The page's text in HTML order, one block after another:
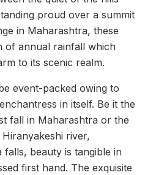
proud over a summit
in Maharashtra, these
of annual rainfall which
to its scenic realm.
event-packed owing to
in itself. Be it the
fall in Maharashtra or the
river,
beauty is tangible in
first hand. The exquisite